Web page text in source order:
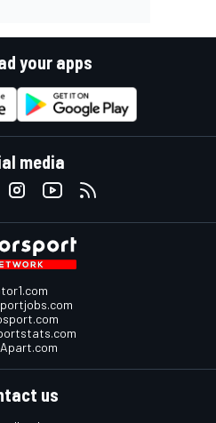
your apps
media
us